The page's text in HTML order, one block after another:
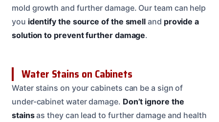
mold growth and further damage. Our team can help
you identify the source of the smell and provide a
solution to prevent further damage.
Water Stains on Cabinets
Water stains on your cabinets can be a sign of
under-cabinet water damage. Don’t ignore the
stainsas they can lead to further damage and health